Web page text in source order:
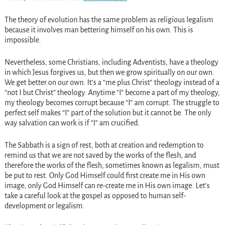
The theory of evolution has the same problem as religious legalism
because it involves man bettering himself on his own. This is
impossible.
Nevertheless, some Christians, including Adventists, have a theology
in which Jesus forgives us, but then we grow spiritually on our own.
We get better on our own. It’s a “me plus Christ” theology instead of a
“not I but Christ” theology. Anytime “I” become a part of my theology,
my theology becomes corrupt because “I” am corrupt. The struggle to
perfect self makes “I” part of the solution but it cannot be. The only
way salvation can work is if “I” am crucified.
The Sabbath is a sign of rest, both at creation and redemption to
remind us that we are not saved by the works of the flesh, and
therefore the works of the flesh, sometimes known as legalism, must
be put to rest. Only God Himself could first create me in His own
image, only God Himself can re-create me in His own image. Let’s
take a careful look at the gospel as opposed to human self-
development or legalism.